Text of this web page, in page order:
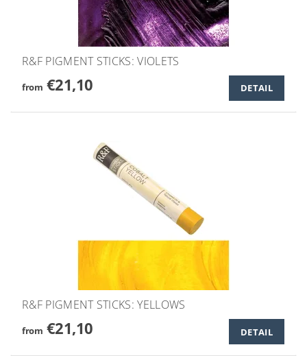
R&F PIGMENT STICKS: VIOLETS
from €21,10 DETAIL
R&F PIGMENT STICKS: YELLOWS
from €21,10 DETAIL